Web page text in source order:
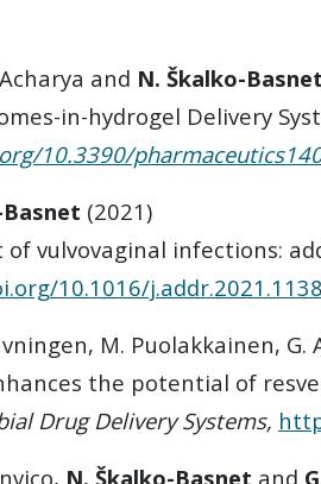
and N. Škalko-Basnet
in-hydrogel Delivery
10.3390/
(2021)
vulvovaginal infections:
10.1016/
M. Puolakkainen, G.
the potential of
Drug Delivery Systems,
N. Škalko-Basnet and